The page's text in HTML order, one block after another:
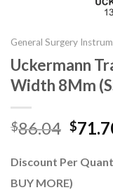
General Surgery
Uckermann
Width 8Mm
$86.04
was:
$
Discount Per
BUY MORE)